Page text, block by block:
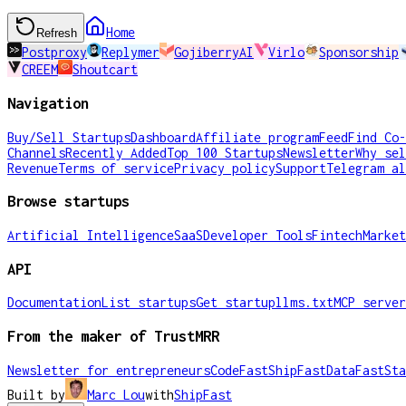
Refresh
Home
Postproxy
Replymer GojiberryAI Virlo
Sponsorship
CREEM
Shoutcart
Navigation
Buy/Sell StartupsDashboardAffiliate programFeedFind
ChannelsRecently AddedTop 100 StartupsNewsletterWhy
RevenueTerms of servicePrivacy policySupportTelegram
Browse startups
Artificial IntelligenceSaaSDeveloper ToolsFintech
API
DocumentationList startupsGet startupllms.txtMCP server
From the maker of TrustMRR
Newsletter for entrepreneursCodeFastShipFastDataFast
Built by
Marc LouwithShipFast